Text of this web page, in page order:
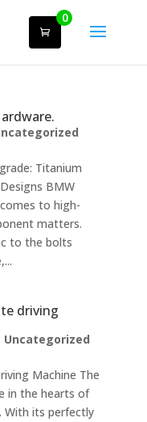
0
Titanium
BMW
to high-
matters.
to the bolts
driving
Uncategorized
Machine The
in the hearts of
With its perfectly